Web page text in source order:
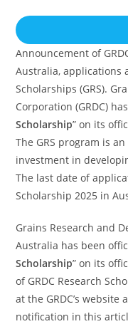
Announcement of
Australia, applications
Scholarships (GRS).
Corporation (GRDC)
Scholarship” on its
The GRS program is
investment in
The last date of
Scholarship 2025 in
Grains Research and
Australia has been
Scholarship” on its
of GRDC Research
at the GRDC’s
notification in this